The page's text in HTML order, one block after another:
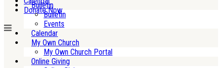
Donate Now
Bulletin
Bulletin
Events
Calendar
My Own Church
My Own Church Portal
Online Giving